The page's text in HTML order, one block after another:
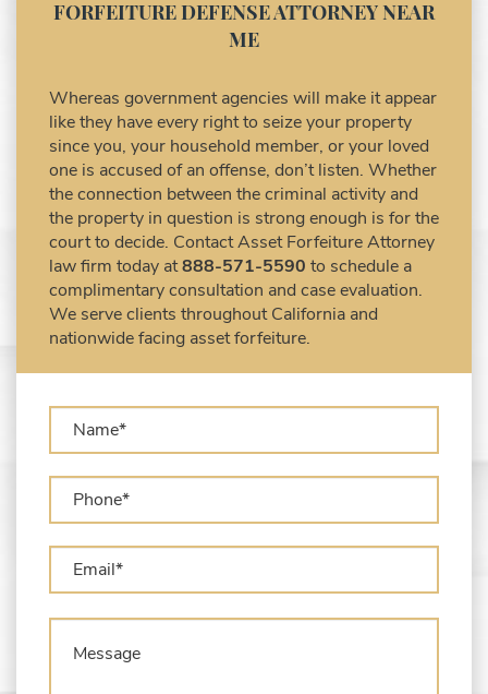
Asset Forfeiture Settlement Negotiation
Civil Forfeiture Laws in United States
Criminal Asset Forfeiture Attorney vs. Civil
Asset Forfeiture Attorney
DEA Airport Cash Seizure
Defending Criminal Asset Forfeitures in the
United States
Forfeiture Claims Deadlines
Seized Shipping Packages (FedEx, UPS,
USPS)
Types of Asset Forfeiture in California
What Can The Government Seize in Asset
Forfeiture?
What is Administrative Forfeiture?
What is Civil Forfeiture?
What is the Difference Between Asset
CONTACT A COMPETENT ASSET
FORFEITURE DEFENSE ATTORNEY NEAR
Whereas government agencies will make it appear
like they have every right to seize your property
since you, your household member, or your loved
one is accused of an offense, don’t listen. Whether
the connection between the criminal activity and
the property in question is strong enough is for the
court to decide. Contact Asset Forfeiture Attorney
law firm today at888-571-5590to schedule a
complimentary consultation and case evaluation.
We serve clients throughout California and